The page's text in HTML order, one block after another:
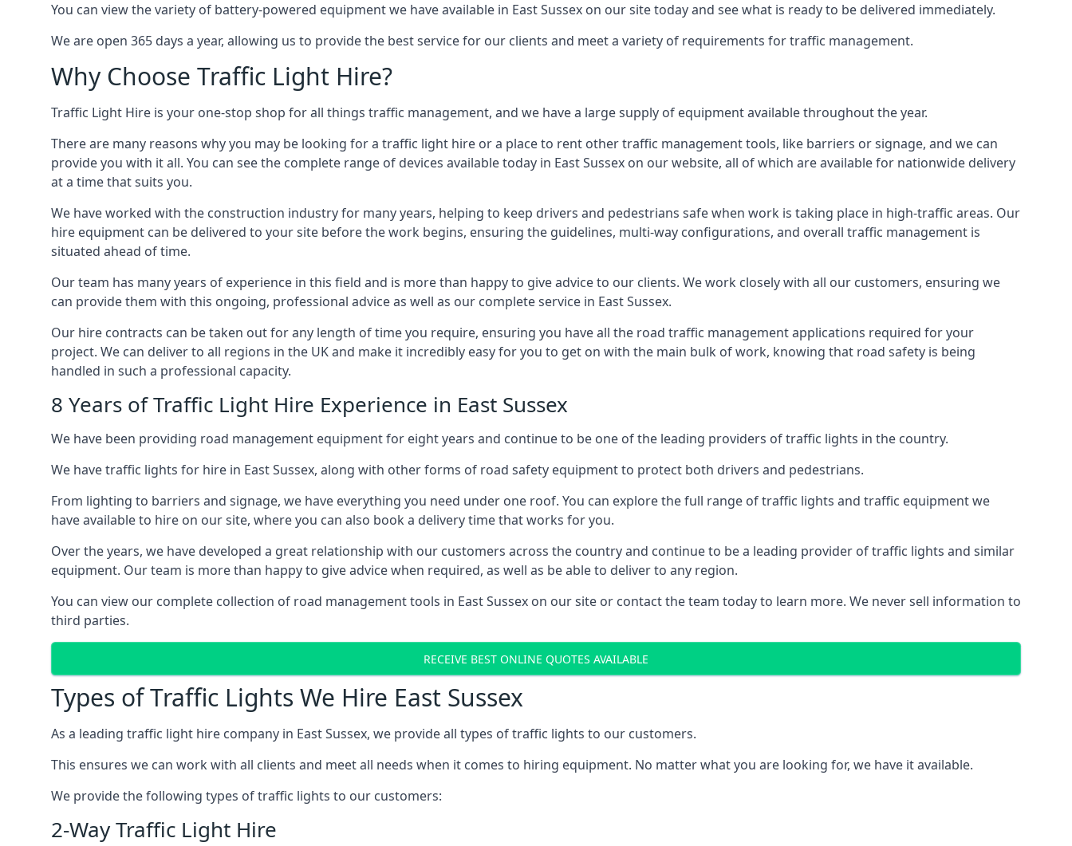
You can view the variety of battery-powered equipment we have available in East Sussex on our site today and see what is ready to be delivered immediately.
We are open 365 days a year, allowing us to provide the best service for our clients and meet a variety of requirements for traffic management.
Why Choose Traffic Light Hire?
Traffic Light Hire is your one-stop shop for all things traffic management, and we have a large supply of equipment available throughout the year.
There are many reasons why you may be looking for a traffic light hire or a place to rent other traffic management tools, like barriers or signage, and we can
provide you with it all. You can see the complete range of devices available today in East Sussex on our website, all of which are available for nationwide delivery
at a time that suits you.
We have worked with the construction industry for many years, helping to keep drivers and pedestrians safe when work is taking place in high-traffic areas. Our
hire equipment can be delivered to your site before the work begins, ensuring the guidelines, multi-way configurations, and overall traffic management is
situated ahead of time.
Our team has many years of experience in this field and is more than happy to give advice to our clients. We work closely with all our customers, ensuring we
can provide them with this ongoing, professional advice as well as our complete service in East Sussex.
Our hire contracts can be taken out for any length of time you require, ensuring you have all the road traffic management applications required for your
project. We can deliver to all regions in the UK and make it incredibly easy for you to get on with the main bulk of work, knowing that road safety is being
handled in such a professional capacity.
8 Years of Traffic Light Hire Experience in East Sussex
We have been providing road management equipment for eight years and continue to be one of the leading providers of traffic lights in the country.
We have traffic lights for hire in East Sussex, along with other forms of road safety equipment to protect both drivers and pedestrians.
From lighting to barriers and signage, we have everything you need under one roof. You can explore the full range of traffic lights and traffic equipment we
have available to hire on our site, where you can also book a delivery time that works for you.
Over the years, we have developed a great relationship with our customers across the country and continue to be a leading provider of traffic lights and similar
equipment. Our team is more than happy to give advice when required, as well as be able to deliver to any region.
You can view our complete collection of road management tools in East Sussex on our site or contact the team today to learn more. We never sell information to
third parties.
RECEIVE BEST ONLINE QUOTES AVAILABLE
Types of Traffic Lights We Hire East Sussex
As a leading traffic light hire company in East Sussex, we provide all types of traffic lights to our customers.
This ensures we can work with all clients and meet all needs when it comes to hiring equipment. No matter what you are looking for, we have it available.
We provide the following types of traffic lights to our customers:
2-Way Traffic Light Hire